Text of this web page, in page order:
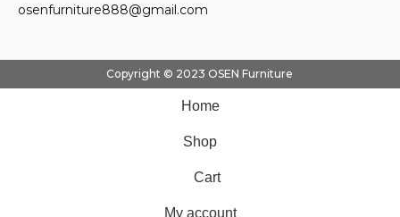
osenfurniture888@gmail.com
Copyright © 2023 OSEN Furniture
Home
Shop
Cart
My account